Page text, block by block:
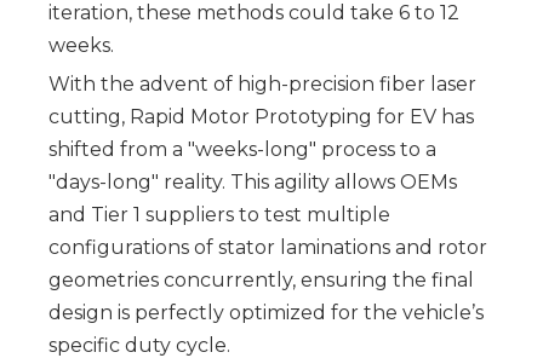
iteration, these methods could take 6 to 12
weeks.
With the advent of high-precision fiber laser
cutting, Rapid Motor Prototyping for EV has
shifted from a "weeks-long" process to a
"days-long" reality. This agility allows OEMs
and Tier 1 suppliers to test multiple
configurations of stator laminations and rotor
geometries concurrently, ensuring the final
design is perfectly optimized for the vehicle’s
specific duty cycle.